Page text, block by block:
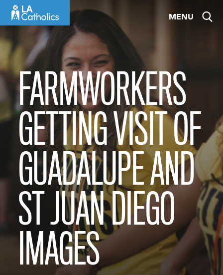
MENU
FARMWORKERS
GETTING VISIT OF
GUADALUPE AND
ST JUAN DIEGO
IMAGES